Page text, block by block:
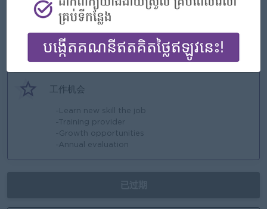
亮点
-Fun working environment
-Make a difference
-Join an experience team
工作机会
-Learn new skill the job
-Training provider
-Growth opportunities
-Annual evaluation